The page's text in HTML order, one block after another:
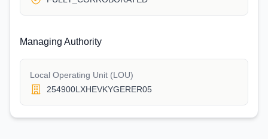
Managing Authority
Local Operating Unit (LOU)
254900LXHEVKYGERER05